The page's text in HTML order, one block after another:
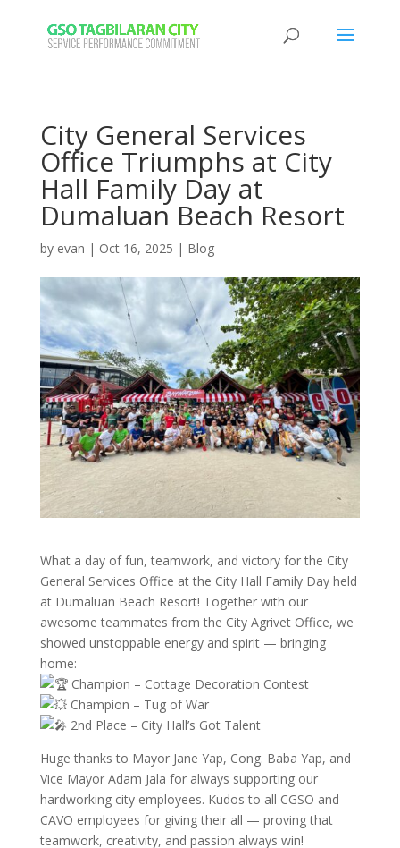
City General Services
Office Triumphs at City
Hall Family Day at
Dumaluan Beach Resort
by evan | Oct 16, 2025 | Blog
What a day of fun, teamwork, and victory for the City
General Services Office at the City Hall Family Day held
at Dumaluan Beach Resort! Together with our
awesome teammates from the City Agrivet Office, we
showed unstoppable energy and spirit — bringing
home:
Champion – Cottage Decoration Contest
Champion – Tug of War
2nd Place – City Hall’s Got Talent
Huge thanks to Mayor Jane Yap, Cong. Baba Yap, and
Vice Mayor Adam Jala for always supporting our
hardworking city employees. Kudos to all CGSO and
CAVO employees for giving their all — proving that
teamwork, creativity, and passion always win!